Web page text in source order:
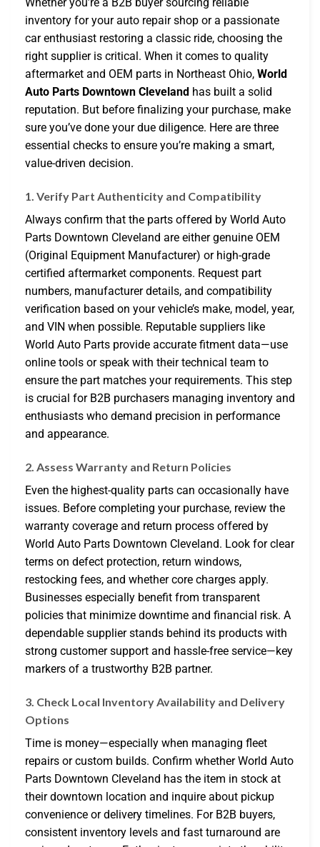
inventory for your auto repair shop or a passionate
car enthusiast restoring a classic ride, choosing the
right supplier is critical. When it comes to quality
aftermarket and OEM parts in Northeast Ohio, World
Auto Parts Downtown Cleveland has built a solid
reputation. But before finalizing your purchase, make
sure you’ve done your due diligence. Here are three
essential checks to ensure you’re making a smart,
value-driven decision.
1. Verify Part Authenticity and Compatibility
Always confirm that the parts offered by World Auto
Parts Downtown Cleveland are either genuine OEM
(Original Equipment Manufacturer) or high-grade
certified aftermarket components. Request part
numbers, manufacturer details, and compatibility
verification based on your vehicle’s make, model, year,
and VIN when possible. Reputable suppliers like
World Auto Parts provide accurate fitment data—use
online tools or speak with their technical team to
ensure the part matches your requirements. This step
is crucial for B2B purchasers managing inventory and
enthusiasts who demand precision in performance
and appearance.
2. Assess Warranty and Return Policies
Even the highest-quality parts can occasionally have
issues. Before completing your purchase, review the
warranty coverage and return process offered by
World Auto Parts Downtown Cleveland. Look for clear
terms on defect protection, return windows,
restocking fees, and whether core charges apply.
Businesses especially benefit from transparent
policies that minimize downtime and financial risk. A
dependable supplier stands behind its products with
strong customer support and hassle-free service—key
markers of a trustworthy B2B partner.
3. Check Local Inventory Availability and Delivery
Options
Time is money—especially when managing fleet
repairs or custom builds. Confirm whether World Auto
Parts Downtown Cleveland has the item in stock at
their downtown location and inquire about pickup
convenience or delivery timelines. For B2B buyers,
consistent inventory levels and fast turnaround are